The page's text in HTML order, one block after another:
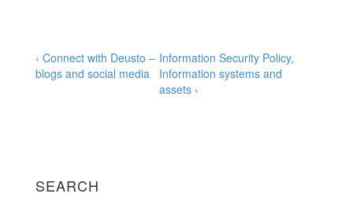
Post
navigation
Previous
Post
‹ Connect with Deusto –
blogs and social media
Next
Post
is
Information Security Policy,
Information systems and
assets ›
SEARCH